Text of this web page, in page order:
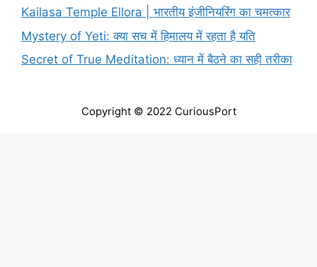
Kailasa Temple Ellora | भारतीय इंजीनियरिंग का चमत्कार
Mystery of Yeti: क्या सच में हिमालय में रहता है यति
Secret of True Meditation: ध्यान में बैठने का सही तरीका
Copyright © 2022 CuriousPort